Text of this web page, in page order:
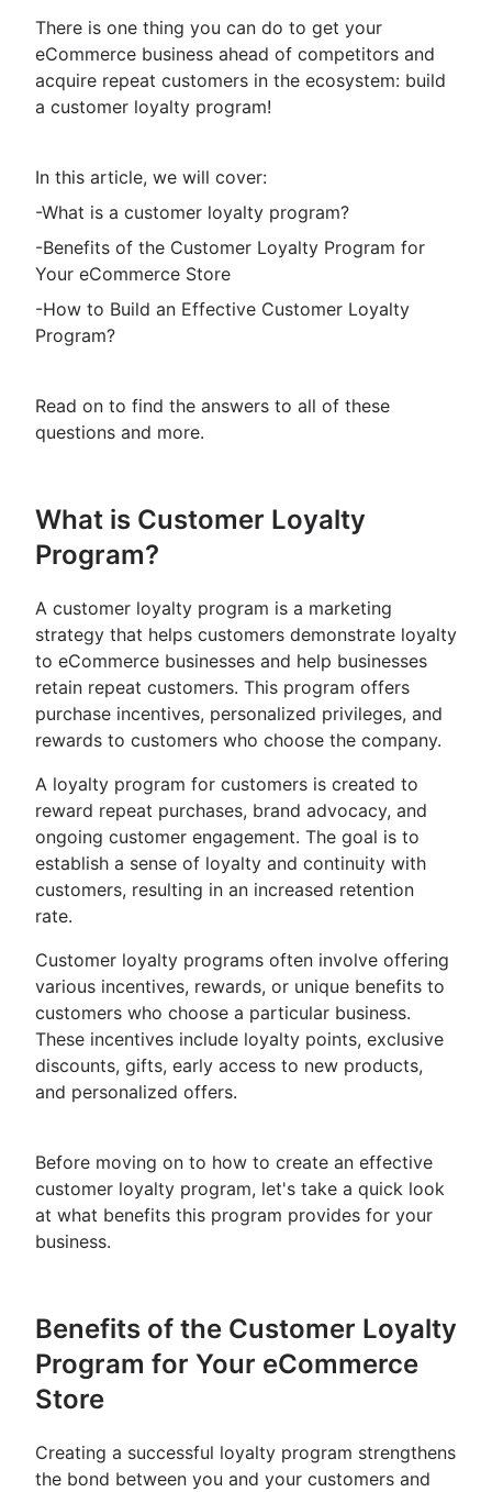
There is one thing you can do to get your
eCommerce business ahead of competitors and
acquire repeat customers in the ecosystem: build
a customer loyalty program!
In this article, we will cover:
-What is a customer loyalty program?
-Benefits of the Customer Loyalty Program for
Your eCommerce Store
-How to Build an Effective Customer Loyalty
Program?
Read on to find the answers to all of these
questions and more.
What is Customer Loyalty
Program?
A customer loyalty program is a marketing
strategy that helps customers demonstrate loyalty
to eCommerce businesses and help businesses
retain repeat customers. This program offers
purchase incentives, personalized privileges, and
rewards to customers who choose the company.
A loyalty program for customers is created to
reward repeat purchases, brand advocacy, and
ongoing customer engagement. The goal is to
establish a sense of loyalty and continuity with
customers, resulting in an increased retention
rate.
Customer loyalty programs often involve offering
various incentives, rewards, or unique benefits to
customers who choose a particular business.
These incentives include loyalty points, exclusive
discounts, gifts, early access to new products,
and personalized offers.
Before moving on to how to create an effective
customer loyalty program, let's take a quick look
at what benefits this program provides for your
business.
Benefits of the Customer Loyalty
Program for Your eCommerce
Store
Creating a successful loyalty program strengthens
the bond between you and your customers and